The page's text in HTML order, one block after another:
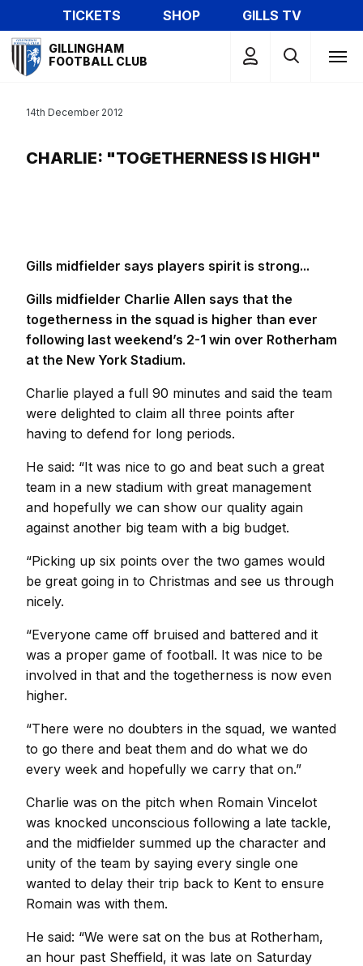
to
main
content
TICKETS SHOP
GILLS TV
Mega
Navigation
GILLINGHAM
FOOTBALL CLUB
CHARLIE: "TOGETHERNESS IS HIGH"
14th December 2012
Gills midfielder says players spirit is strong...
Gills midfielder Charlie Allen says that the
togetherness in the squad is higher than ever
following last weekend’s 2-1 win over Rotherham
at the New York Stadium.
Charlie played a full 90 minutes and said the team
were delighted to claim all three points after
having to defend for long periods.
He said: “It was nice to go and beat such a great
team in a new stadium with great management
and hopefully we can show our quality again
against another big team with a big budget.
“Picking up six points over the two games would
be great going in to Christmas and see us through
nicely.
“Everyone came off bruised and battered and it
was a proper game of football. It was nice to be
involved in that and the togetherness is now even
higher.
“There were no doubters in the squad, we wanted
to go there and beat them and do what we do
every week and hopefully we carry that on.”
Charlie was on the pitch when Romain Vincelot
was knocked unconscious following a late tackle,
and the midfielder summed up the character and
unity of the team by saying every single one
wanted to delay their trip back to Kent to ensure
Romain was with them.
He said: “We were sat on the bus at Rotherham,
an hour past Sheffield, it was late on Saturday